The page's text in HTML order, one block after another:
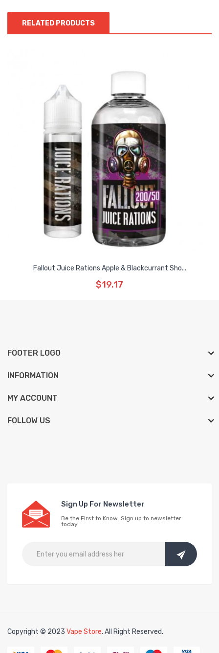
RELATED PRODUCTS
Fallout Juice Rations Apple & Blackcurrant Sho...
$19.17
FOOTER LOGO
INFORMATION
MY ACCOUNT
FOLLOW US
Sign Up For Newsletter
Be the First to Know. Sign up to newsletter
today
Copyright © 2023 Vape Store. All Right Reserved.
Look for